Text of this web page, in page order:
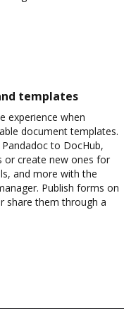
templates
experience when
document templates.
to DocHub,
or create new ones for
and more with the
Publish forms on
share them through a